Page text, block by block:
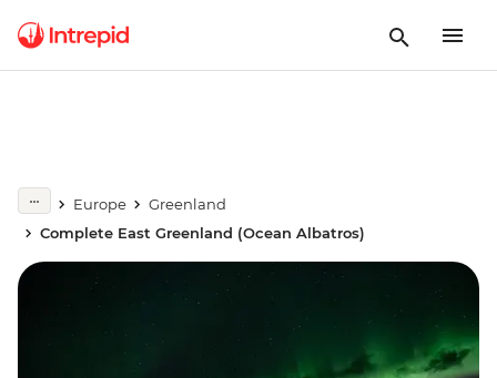
Europe
Greenland
Complete East Greenland (Ocean Albatros)